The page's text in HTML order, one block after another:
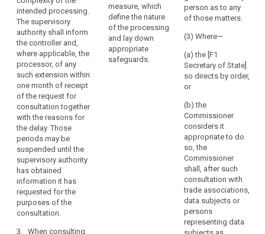
govern
it
or
the
power
to
have
personal
data
protection
rules
implemented.
An
undertaking
which
controls
the
processing
of
intended processing.
The supervisory
authority shall inform
the controller and,
where applicable, the
processor, of any
such extension within
one month of receipt
of the request for
consultation together
with the reasons for
the delay. Those
periods may be
suspended until the
supervisory authority
has obtained
information it has
requested for the
purposes of the
consultation.
3. When consulting
the transfer of
personal data
to a third
country or an
international
organisation.
identified or
mitigated the
risk, it shall
within a
maximum
period of 6
measure, which
define the nature
of the processing
and lay down
appropriate
safeguards.
person as to any
of those matters.
(3) Where—
(a) the [F1
Secretary of State]
so directs by order,
or
(b) the
Commissioner
considers it
appropriate to do
so, the
Commissioner
shall, after such
consultation with
trade associations,
data subjects or
persons
representing data